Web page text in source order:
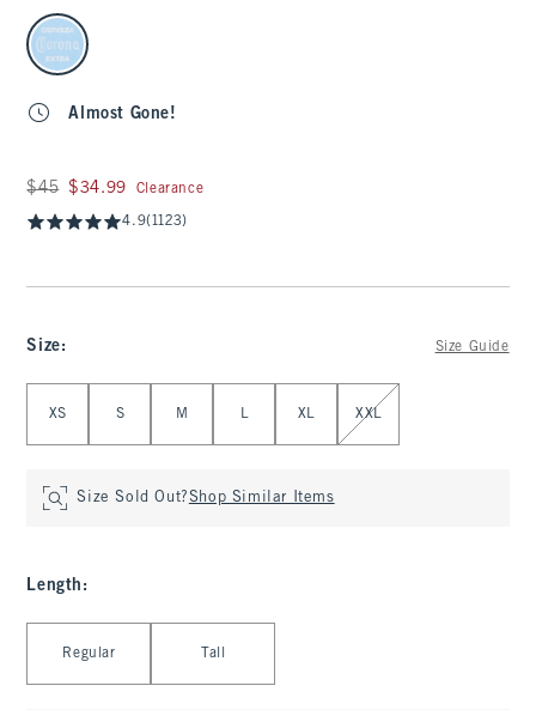
select color
Almost Gone!
Was $45, now $34.99
$45 $34.99 Clearance
4.9(1123)
Size: Size Guide
XS S M L XL XXL
Size Sold Out?Shop Similar Items
Length :
Regular Tall